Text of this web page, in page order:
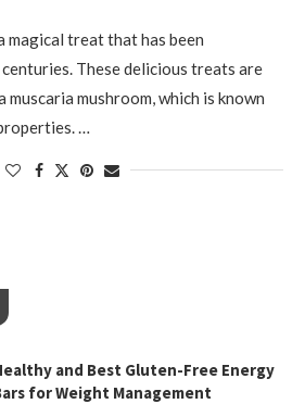
magical treat that has been
These delicious treats are
muscaria mushroom, which is known
…
and Best Gluten-Free Energy
for Weight Management